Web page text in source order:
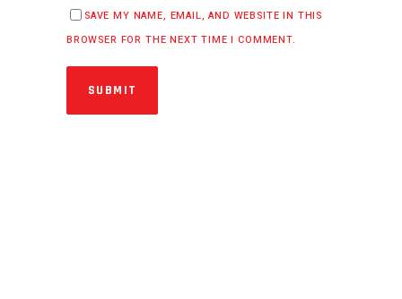
SAVE MY NAME, EMAIL, AND WEBSITE IN THIS
BROWSER FOR THE NEXT TIME I COMMENT.
SUBMIT